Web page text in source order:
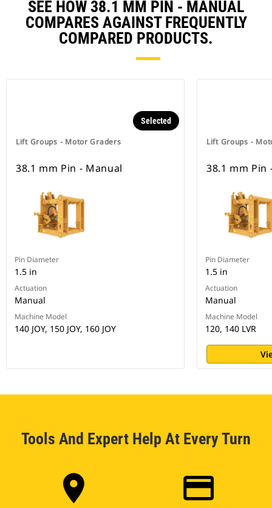
SEE HOW 38.1 MM PIN - MANUAL
COMPARES AGAINST FREQUENTLY
COMPARED PRODUCTS.
Lift Groups - Motor Graders
Selected
38.1 mm Pin - Manual
Pin Diameter
1.5 in
Actuation
Manual
Machine Model
140 JOY, 150 JOY, 160 JOY
Lift Groups -
38.1 mm Pin
Pin Diameter
1.5 in
Actuation
Manual
Machine Model
120, 140 LVR
Tools And Expert Help At Every Turn